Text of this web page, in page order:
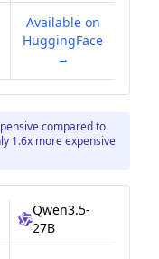
Available on
HuggingFace
→
compared to
1.6x more expensive
Qwen3.5-
27B